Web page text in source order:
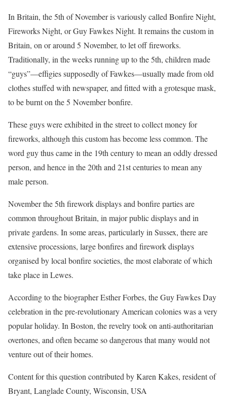
In Britain, the 5th of November is variously called Bonfire Night,
Fireworks Night, or Guy Fawkes Night. It remains the custom in
Britain, on or around 5 November, to let off fireworks.
Traditionally, in the weeks running up to the 5th, children made
“guys”—effigies supposedly of Fawkes—usually made from old
clothes stuffed with newspaper, and fitted with a grotesque mask,
to be burnt on the 5 November bonfire.
These guys were exhibited in the street to collect money for
fireworks, although this custom has become less common. The
word guy thus came in the 19th century to mean an oddly dressed
person, and hence in the 20th and 21st centuries to mean any
male person.
November the 5th firework displays and bonfire parties are
common throughout Britain, in major public displays and in
private gardens. In some areas, particularly in Sussex, there are
extensive processions, large bonfires and firework displays
organised by local bonfire societies, the most elaborate of which
take place in Lewes.
According to the biographer Esther Forbes, the Guy Fawkes Day
celebration in the pre-revolutionary American colonies was a very
popular holiday. In Boston, the revelry took on anti-authoritarian
overtones, and often became so dangerous that many would not
venture out of their homes.
Content for this question contributed by Karen Kakes, resident of
Bryant, Langlade County, Wisconsin, USA